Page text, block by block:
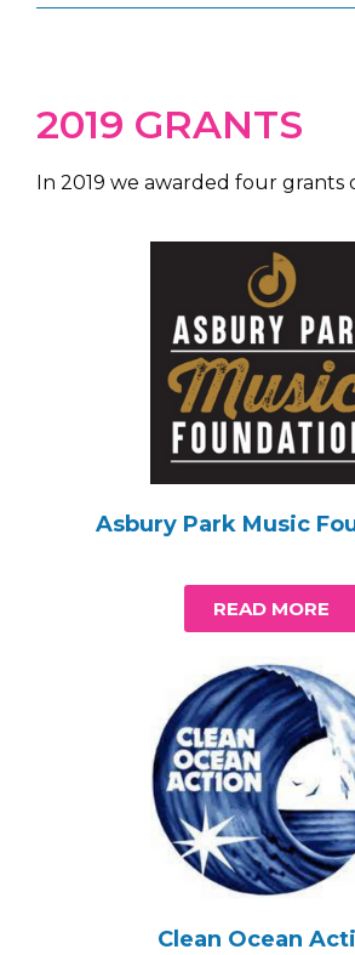
2019 GRANTS
In 2019 we awarded four grants
Asbury Park Music
READ MORE
Clean Ocean